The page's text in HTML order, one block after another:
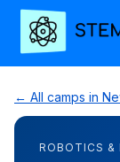
← All camps in
ROBOTICS &